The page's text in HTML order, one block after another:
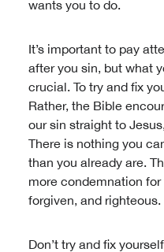
wants you to do.
It’s important to pay
after you sin, but what
crucial. To try and fix
Rather, the Bible
our sin straight to
There is nothing you
than you already are.
more condemnation
forgiven, and righteous.
Don’t try and fix